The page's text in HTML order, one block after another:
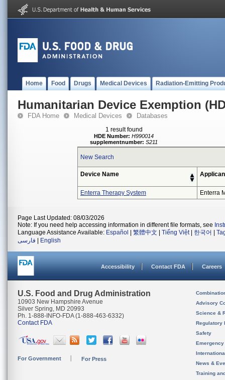
Home Food Drugs Medical Devices Radiation-Emitting
Humanitarian Device Exemption
FDA Home Medical Devices Databases
1 result found
HDE Number: H990014
supplementnumber: S211
New Search
Device Name
Enterra Therapy System Enterra
Page Last Updated: 08/03/2026
Note: If you need help accessing information in different file formats, see
Language Assistance Available: Español 繁體中文 Tiếng Việt| 한국어
فارسی
English
Accessibility Contact FDA Careers
U.S. Food and Drug Administration
10903 New Hampshire Avenue
Silver Spring, MD 20993
Ph. 1-888-INFO-FDA (1-888-463-6332)
Contact FDA
For Government For Press
Advisory
Science &
Regulatory
Safety
News &
Training